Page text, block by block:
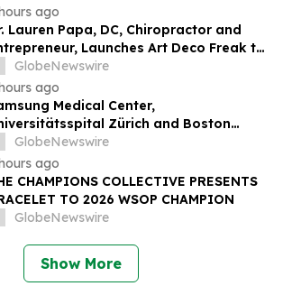
ago
Lauren Papa, DC, Chiropractor and
Launches Art Deco Freak to
Design-Led Residential
GlobeNewswire
ago
Medical Center,
Zürich and Boston
Center Named Among
World's Greenest Hospitals
GlobeNewswire
ago
CHAMPIONS COLLECTIVE PRESENTS
TO 2026 WSOP CHAMPION
GlobeNewswire
Show More